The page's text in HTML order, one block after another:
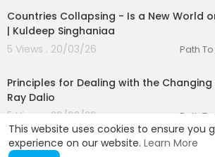
This website uses cookies to ensure you
experience on our website. Learn More
Countries Collapsing - Is a New World
| Kuldeep Singhaniaa
5 Views . 20/03/26
Path
Principles for Dealing with the
Ray Dalio
5 Views . 20/03/26
Path